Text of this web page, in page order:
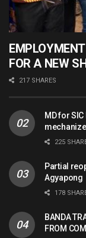
FOR A NEW
217 SHARES
MD for
225
Partial
Agyapong
178
BANDA
FROM